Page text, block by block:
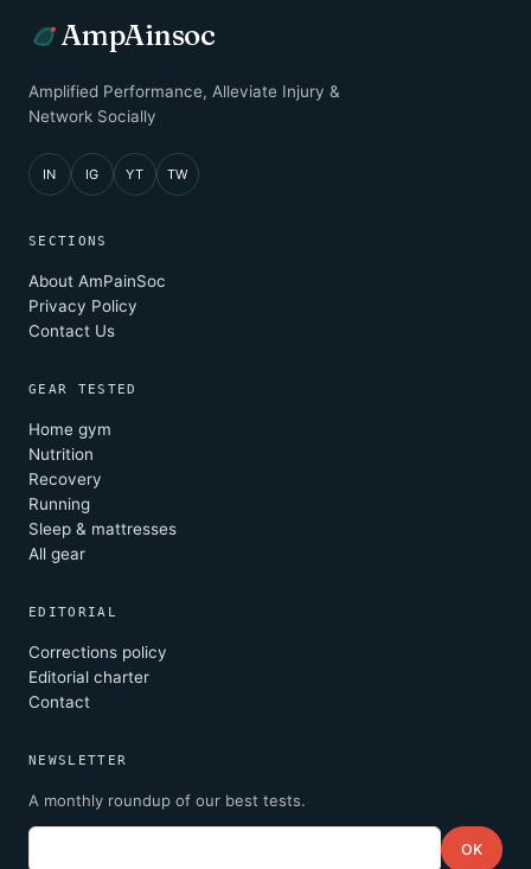
AmpAinsoc
Amplified Performance, Alleviate Injury &
Network Socially
IN IG YT TW
SECTIONS
About AmPainSoc
Privacy Policy
Contact Us
GEAR TESTED
Home gym
Nutrition
Recovery
Running
Sleep & mattresses
All gear
EDITORIAL
Corrections policy
Editorial charter
Contact
NEWSLETTER
A monthly roundup of our best tests.
Email OK